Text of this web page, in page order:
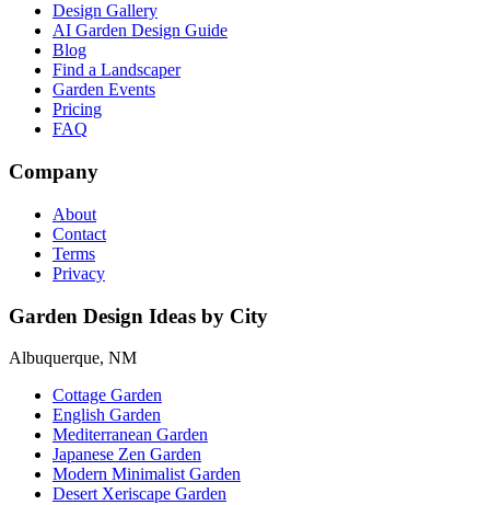
Design Gallery
AI Garden Design Guide
Blog
Find a Landscaper
Garden Events
Pricing
FAQ
Company
About
Contact
Terms
Privacy
Garden Design Ideas by City
Albuquerque, NM
Cottage Garden
English Garden
Mediterranean Garden
Japanese Zen Garden
Modern Minimalist Garden
Desert Xeriscape Garden